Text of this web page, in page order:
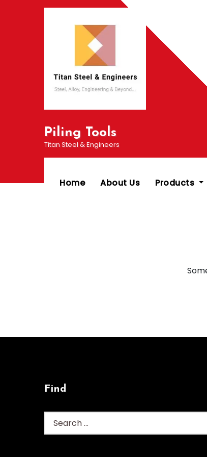
Piling Tools
Titan Steel & Engineers
Home About Us Products
Find
Search
for: